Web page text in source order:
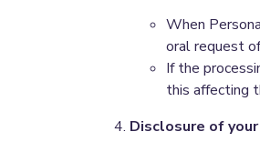
When
oral request
If the
this affecting
Disclosure of